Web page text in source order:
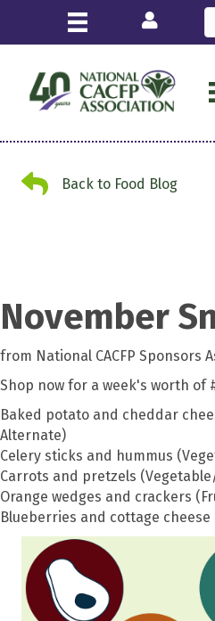
Login
Back to Food Blog
Back to Food Blog
November
from National CACFP Sponsors
Shop now for a week's worth of
Baked potato and cheddar
Alternate)
Celery sticks and hummus
Carrots and pretzels
Orange wedges and crackers
Blueberries and cottage